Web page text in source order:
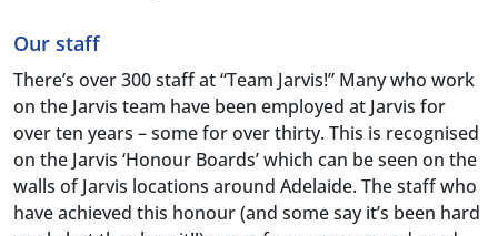
Our staff
There’s over 300 staff at “Team Jarvis!” Many who work
on the Jarvis team have been employed at Jarvis for
over ten years – some for over thirty. This is recognised
on the Jarvis ‘Honour Boards’ which can be seen on the
walls of Jarvis locations around Adelaide. The staff who
have achieved this honour (and some say it’s been hard